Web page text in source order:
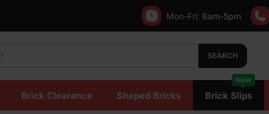
Mon-Fri: 8am-5pm
SEARCH
Brick Clearance Shaped Bricks Brick Slips
New